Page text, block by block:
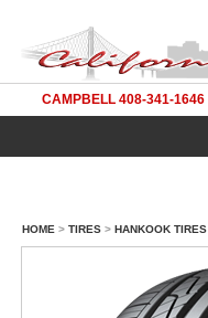
CAMPBELL 408-341-1646
HOME > TIRES > HANKOOK TIRES